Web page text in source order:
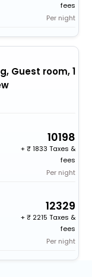
fees
Per night
Guest room, 1
10198
+
1833 Taxes &
fees
Per night
12329
+
2215 Taxes &
fees
Per night